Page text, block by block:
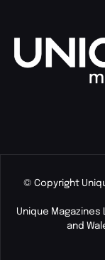
© Copyright
Unique
and